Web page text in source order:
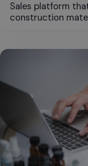
Sales platform
construction